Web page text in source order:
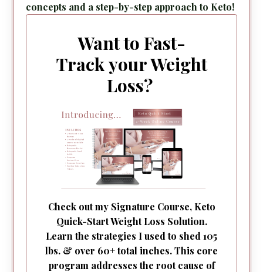
concepts and a step-by-step approach to Keto!
Want to Fast-
Track your Weight
Loss?
Check out my Signature Course, Keto
Quick-Start Weight Loss Solution.
Learn the strategies I used to shed 105
lbs. & over 60+ total inches. This core
program addresses the root cause of